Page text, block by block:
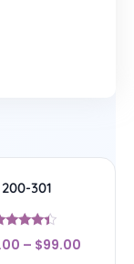
200-301
Rated
4.2
– $99.00